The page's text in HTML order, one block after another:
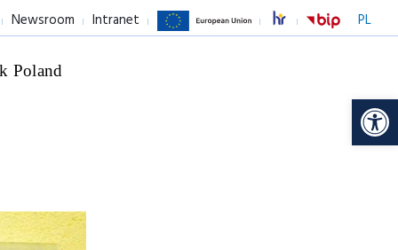
PL
Newsroom Intranet
Poland